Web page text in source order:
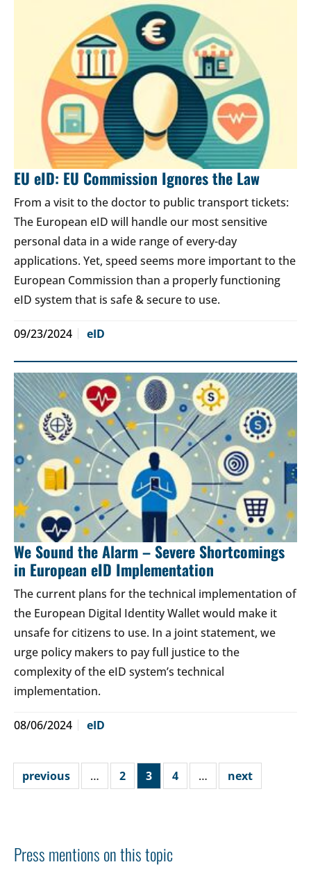
EU eID: EU Commission Ignores the Law
From a visit to the doctor to public transport tickets:
The European eID will handle our most sensitive
personal data in a wide range of every-day
applications. Yet, speed seems more important to the
European Commission than a properly functioning
eID system that is safe & secure to use.
09/23/2024 eID
We Sound the Alarm – Severe Shortcomings
in European eID Implementation
The current plans for the technical implementation of
the European Digital Identity Wallet would make it
unsafe for citizens to use. In a joint statement, we
urge policy makers to pay full justice to the
complexity of the eID system’s technical
implementation.
08/06/2024 eID
previous … 2 3 4 … next
Press mentions on this topic